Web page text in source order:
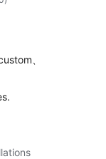
ratings
、